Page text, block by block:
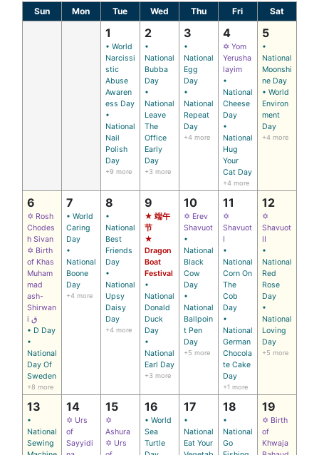
Sun Mon Tue Wed Thu Fri Sat
1
• World
Narcissi
stic
Abuse
Awaren
ess Day
•
National
Nail
Polish
Day
+9 more
2
•
National
Bubba
Day
•
National
Leave
The
Office
Early
Day
+3 more
3
•
National
Egg
Day
•
National
Repeat
Day
+4 more
4
✡ Yom
Yerusha
layim
•
National
Cheese
Day
•
National
Hug
Your
Cat Day
+4 more
5
•
National
Moonshi
ne Day
• World
Environ
ment
Day
+4 more
6
✡ Rosh
Chodes
h Sivan
✡ Birth
of Khas
Muham
mad
ash-
Shirwan
i ق
• D Day
•
National
Day Of
Sweden
+8 more
7
• World
Caring
Day
•
National
Boone
Day
+4 more
8
•
National
Best
Friends
Day
•
National
Upsy
Daisy
Day
+4 more
9
★ 端午
节
★
Dragon
Boat
Festival
•
National
Donald
Duck
Day
•
National
Earl Day
+3 more
10
✡ Erev
Shavuot
•
National
Black
Cow
Day
•
National
Ballpoin
t Pen
Day
+5 more
11
✡
Shavuot
I
•
National
Corn On
The
Cob
Day
•
National
German
Chocola
te Cake
Day
+1 more
12
✡
Shavuot
II
•
National
Red
Rose
Day
•
National
Loving
Day
+5 more
13
•
National
Sewing
14
✡ Urs
of
Sayyidi
15
✡
Ashura
✡ Urs
16
• World
Sea
Turtle
17
•
National
Eat Your
18
•
National
Go
19
✡ Birth
of
Khwaja